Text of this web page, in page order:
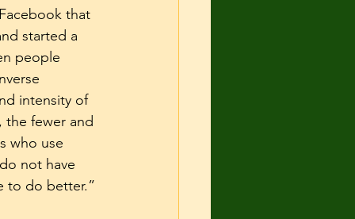
that
started a
people
intensity of
fewer and
who use
not have
to do better.”